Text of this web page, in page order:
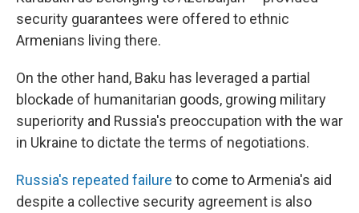
security guarantees were offered to ethnic
Armenians living there.
On the other hand, Baku has leveraged a partial
blockade of humanitarian goods, growing military
superiority and Russia's preoccupation with the war
in Ukraine to dictate the terms of negotiations.
Russia's repeated failure to come to Armenia's aid
despite a collective security agreement is also